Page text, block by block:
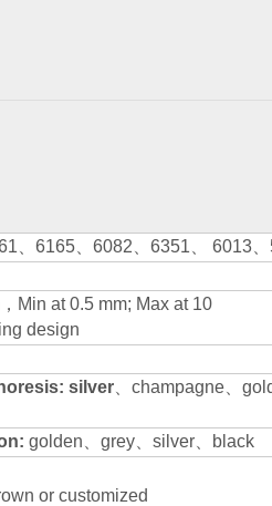
6165 6082 6351 6013
， Min at 0.5 mm; Max at 10
design
silver champagne
golden grey silver
black
or customized